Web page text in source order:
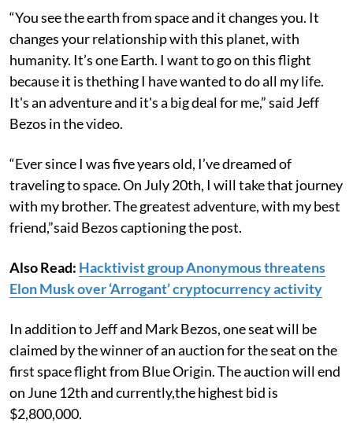
“You see the earth from space and it changes you. It
changes your relationship with this planet, with
humanity. It’s one Earth. I want to go on this flight
because it is thething I have wanted to do all my life.
It's an adventure and it's a big deal for me,” said Jeff
Bezos in the video.
“Ever since I was five years old, I’ve dreamed of
traveling to space. On July 20th, I will take that journey
with my brother. The greatest adventure, with my best
friend,”said Bezos captioning the post.
Also Read: Hacktivist group Anonymous threatens
Elon Musk over ‘Arrogant’ cryptocurrency activity
In addition to Jeff and Mark Bezos, one seat will be
claimed by the winner of an auction for the seat on the
first space flight from Blue Origin. The auction will end
on June 12th and currently,the highest bid is
$2,800,000.